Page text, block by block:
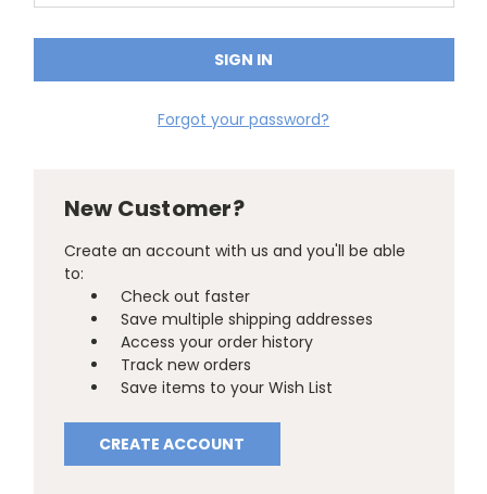
Forgot your password?
New Customer?
Create an account with us and you'll be able
to:
Check out faster
Save multiple shipping addresses
Access your order history
Track new orders
Save items to your Wish List
CREATE ACCOUNT